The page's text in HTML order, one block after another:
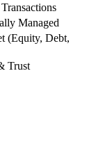
Managed
(Equity, Debt,
Trust